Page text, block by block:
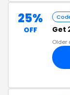
25%
OFF Get
Older